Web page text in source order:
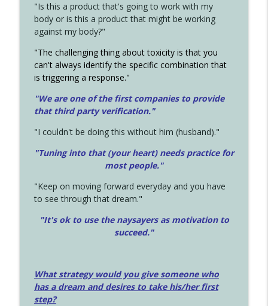
"Is this a product that's going to work with my
body or is this a product that might be working
against my body?"
"The challenging thing about toxicity is that you
can't always identify the specific combination that
is triggering a response."
"We are one of the first companies to provide
that third party verification."
"I couldn't be doing this without him (husband)."
"Tuning into that (your heart) needs practice for
most people."
"Keep on moving forward everyday and you have
to see through that dream."
"It's ok to use the naysayers as motivation to
succeed."
What strategy would you give someone who
has a dream and desires to take his/her first
step?